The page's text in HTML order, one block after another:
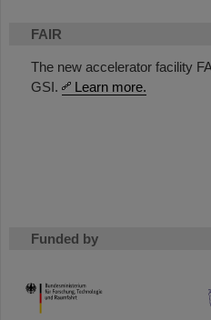
FAIR
The new accelerator facility
GSI.
Learn more.
Funded by
HMWK